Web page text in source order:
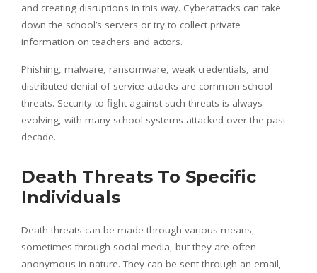
and creating disruptions in this way. Cyberattacks can take
down the school’s servers or try to collect private
information on teachers and actors.
Phishing, malware, ransomware, weak credentials, and
distributed denial-of-service attacks are common school
threats. Security to fight against such threats is always
evolving, with many school systems attacked over the past
decade.
Death Threats To Specific
Individuals
Death threats can be made through various means,
sometimes through social media, but they are often
anonymous in nature. They can be sent through an email,